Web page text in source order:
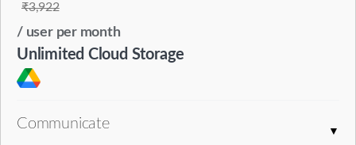
₹3,922
/ user per month
Unlimited Cloud Storage
Communicate